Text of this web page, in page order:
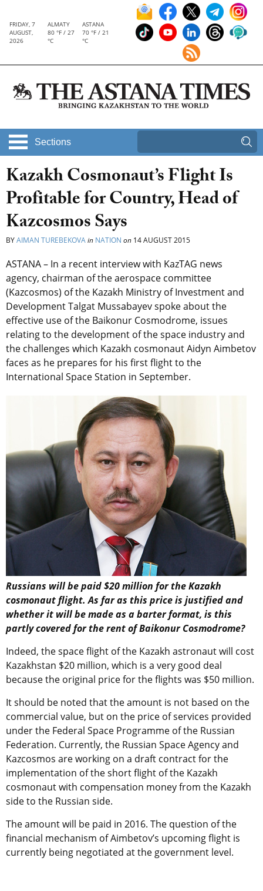
FRIDAY, 7
AUGUST,
2026
ALMATY
80 °F / 27
°C
ASTANA
70 °F / 21
°C
Sections
Kazakh Cosmonaut’s Flight Is
Profitable for Country, Head of
Kazcosmos Says
BYAIMAN TUREBEKOVAin NATION on 14 AUGUST 2015
ASTANA – In a recent interview with KazTAG news
agency, chairman of the aerospace committee
(Kazcosmos) of the Kazakh Ministry of Investment and
Development Talgat Mussabayev spoke about the
effective use of the Baikonur Cosmodrome, issues
relating to the development of the space industry and
the challenges which Kazakh cosmonaut Aidyn Aimbetov
faces as he prepares for his first flight to the
International Space Station in September.
Russians will be paid $20 million for the Kazakh
cosmonaut flight. As far as this price is justified and
whether it will be made as a barter format, is this
partly covered for the rent of Baikonur Cosmodrome?
Indeed, the space flight of the Kazakh astronaut will cost
Kazakhstan $20 million, which is a very good deal
because the original price for the flights was $50 million.
It should be noted that the amount is not based on the
commercial value, but on the price of services provided
under the Federal Space Programme of the Russian
Federation. Currently, the Russian Space Agency and
Kazcosmos are working on a draft contract for the
implementation of the short flight of the Kazakh
cosmonaut with compensation money from the Kazakh
side to the Russian side.
The amount will be paid in 2016. The question of the
financial mechanism of Aimbetov’s upcoming flight is
currently being negotiated at the government level.